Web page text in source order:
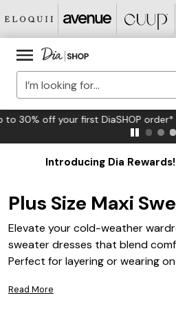
FREE US Standard
Introducing Dia Rewards!
Plus Size Maxi
Elevate your cold-weather
sweater dresses that blend
Perfect for layering or wearing
while keeping you cozy all
Read More